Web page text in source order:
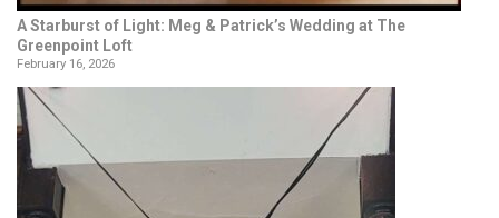
A Starburst of Light: Meg & Patrick’s Wedding at The
Greenpoint Loft
February 16, 2026